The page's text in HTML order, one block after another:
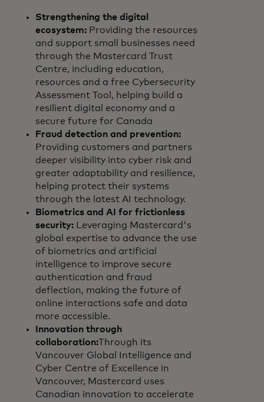
Strengthening the digital
ecosystem: Providing the resources
and support small businesses need
through the Mastercard Trust
Centre, including education,
resources and a free Cybersecurity
Assessment Tool, helping build a
resilient digital economy and a
secure future for Canada
Fraud detection and prevention:
Providing customers and partners
deeper visibility into cyber risk and
greater adaptability and resilience,
helping protect their systems
through the latest AI technology.
Biometrics and AI for frictionless
security: Leveraging Mastercard's
global expertise to advance the use
of biometrics and artificial
intelligence to improve secure
authentication and fraud
deflection, making the future of
online interactions safe and data
more accessible.
Innovation through
collaboration:Through its
Vancouver Global Intelligence and
Cyber Centre of Excellence in
Vancouver, Mastercard uses
Canadian innovation to accelerate